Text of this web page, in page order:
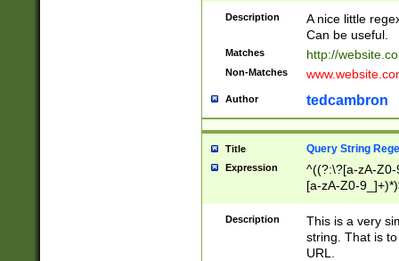
Description
A nice little
Can be useful.
Matches http://
Non-Matches
Author tedcambron
Title Query String
Expression
^((?:\?[a-zA-
[a-zA-Z0-
Description
This is a very
string. That is
URL.